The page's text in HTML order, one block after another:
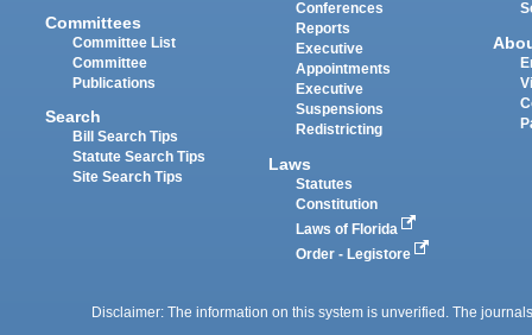
Committees
Committee List
Committee
Publications
Search
Bill Search Tips
Statute Search Tips
Site Search Tips
Conferences
Reports
Executive
Appointments
Executive
Suspensions
Redistricting
Laws
Statutes
Constitution
Laws of Florida
Order - Legistore
Disclaimer: The information on this system is unverified. The